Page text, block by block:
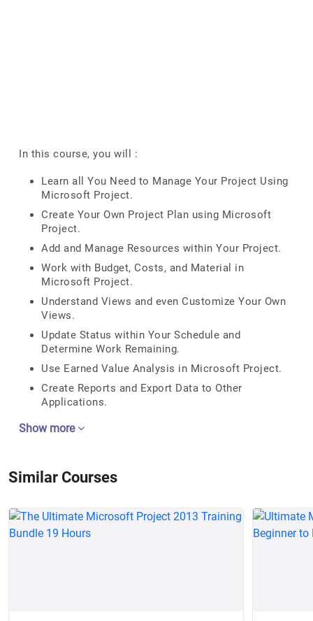
In this course, you will :
Learn all You Need to Manage Your Project Using
Microsoft Project.
Create Your Own Project Plan using Microsoft
Project.
Add and Manage Resources within Your Project.
Work with Budget, Costs, and Material in
Microsoft Project.
Understand Views and even Customize Your Own
Views.
Update Status within Your Schedule and
Determine Work Remaining.
Use Earned Value Analysis in Microsoft Project.
Create Reports and Export Data to Other
Applications.
Show more
Similar Courses